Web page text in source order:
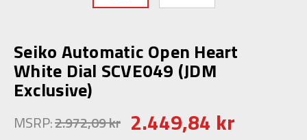
Seiko Automatic Open Heart
White Dial SCVE049 (JDM
Exclusive)
MSRP:2.972,09 kr 2.449,84 kr